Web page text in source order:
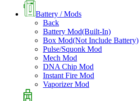
Battery / Mods
Back
Battery Mod(Built-In)
Box Mod(Not Include Battery)
Pulse/Squonk Mod
Mech Mod
DNA Chip Mod
Instant Fire Mod
Vaporizer Mod